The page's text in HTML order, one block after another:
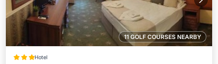
11 GOLF COURSES NEARBY
Hotel